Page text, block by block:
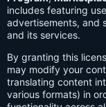
includes featuring
advertisements, and
and its services.
By granting this
may modify your
translating content
various formats) in